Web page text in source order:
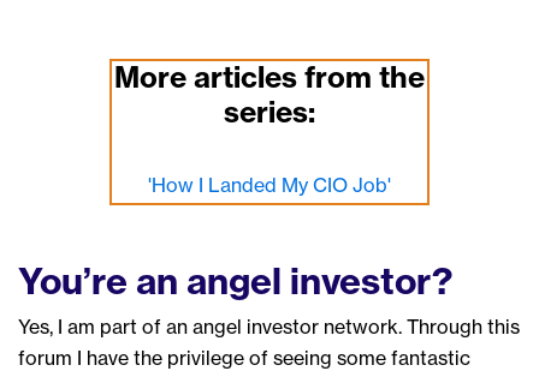
More articles from the
series:
'How I Landed My CIO Job'
You’re an angel investor?
Yes, I am part of an angel investor network. Through this
forum I have the privilege of seeing some fantastic